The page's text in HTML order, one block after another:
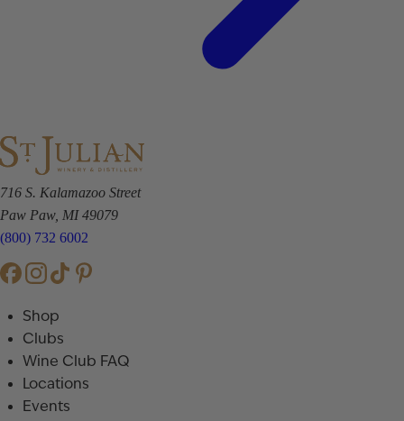
716 S. Kalamazoo Street
Paw Paw, MI 49079
(800) 732 6002
Shop
Clubs
Wine Club FAQ
Locations
Events